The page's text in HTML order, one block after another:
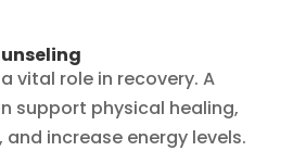
vital role in recovery. A
support physical healing,
increase energy levels.